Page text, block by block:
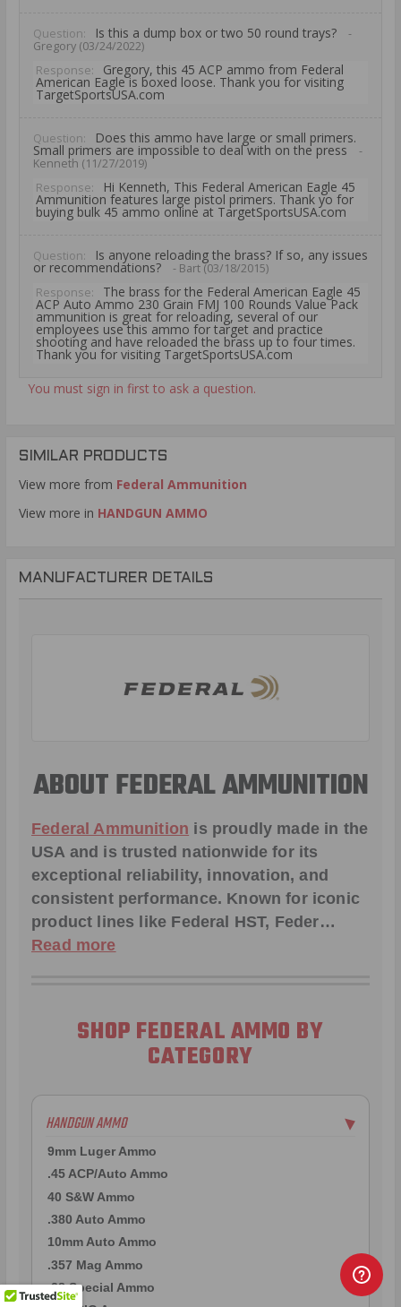
Question: Is this a dump box or two 50 round trays?
-
Gregory (03/24/2022)
Response:
Gregory, this 45 ACP ammo from Federal
American Eagle is boxed loose. Thank you for visiting
TargetSportsUSA.com
Question: Does this ammo have large or small primers.
Small primers are impossible to deal with on the press
-
Kenneth (11/27/2019)
Response:
Hi Kenneth, This Federal American Eagle 45
Ammunition features large pistol primers. Thank yo for
buying bulk 45 ammo online at TargetSportsUSA.com
Question: Is anyone reloading the brass? If so, any issues
or recommendations?
- Bart (03/18/2015)
Response:
The brass for the Federal American Eagle 45
ACP Auto Ammo 230 Grain FMJ 100 Rounds Value Pack
ammunition is great for reloading, several of our
employees use this ammo for target and practice
shooting and have reloaded the brass up to four times.
Thank you for visiting TargetSportsUSA.com
You must sign in first to ask a question.
SIMILAR PRODUCTS
View more from Federal Ammunition
View more in HANDGUN AMMO
MANUFACTURER DETAILS
ABOUT FEDERAL AMMUNITION
Federal Ammunition is proudly made in the
USA and is trusted nationwide for its
exceptional reliability, innovation, and
consistent performance. Known for iconic
product lines like Federal HST, Feder…
Read more
SHOP FEDERAL AMMO BY
CATEGORY
HANDGUN AMMO ▶
9mm Luger Ammo
.45 ACP/Auto Ammo
40 S&W Ammo
.380 Auto Ammo
10mm Auto Ammo
.357 Mag Ammo
.38 Special Ammo